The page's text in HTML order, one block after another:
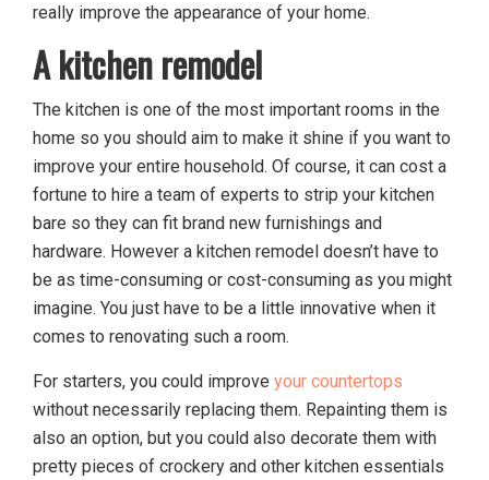
really improve the appearance of your home.
A kitchen remodel
The kitchen is one of the most important rooms in the
home so you should aim to make it shine if you want to
improve your entire household. Of course, it can cost a
fortune to hire a team of experts to strip your kitchen
bare so they can fit brand new furnishings and
hardware. However a kitchen remodel doesn’t have to
be as time-consuming or cost-consuming as you might
imagine. You just have to be a little innovative when it
comes to renovating such a room.
For starters, you could improve your countertops
without necessarily replacing them. Repainting them is
also an option, but you could also decorate them with
pretty pieces of crockery and other kitchen essentials